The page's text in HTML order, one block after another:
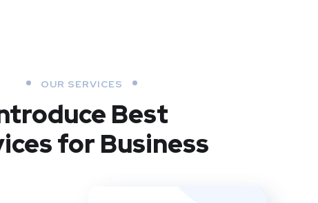
OUR SERVICES
Best
for Business